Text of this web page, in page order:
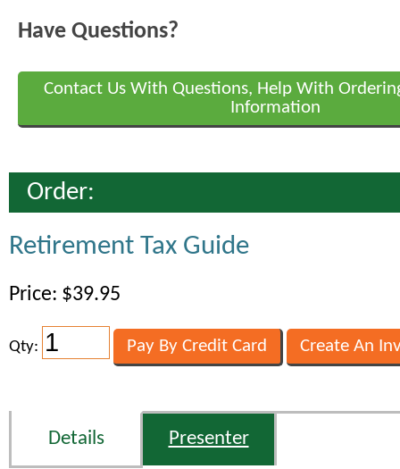
Have Questions?
Contact Us With Questions, Help With
Information
Order:
Retirement Tax Guide
Price: $39.95
Qty:
Details Presenter